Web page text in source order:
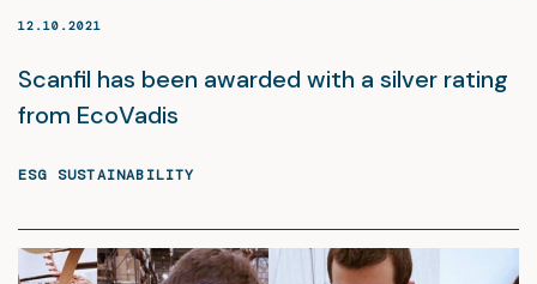
12.10.2021
Scanfil has been awarded with a silver rating
from EcoVadis
ESG SUSTAINABILITY